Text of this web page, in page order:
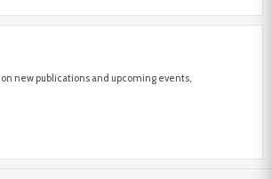
new publications and upcoming events,